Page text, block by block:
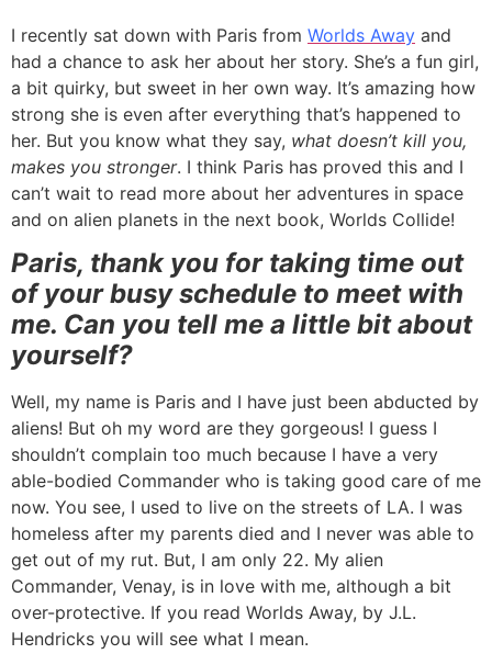
I recently sat down with Paris from Worlds Away and
had a chance to ask her about her story. She’s a fun girl,
a bit quirky, but sweet in her own way. It’s amazing how
strong she is even after everything that’s happened to
her. But you know what they say, what doesn’t kill you,
makes you stronger. I think Paris has proved this and I
can’t wait to read more about her adventures in space
and on alien planets in the next book, Worlds Collide!
Paris, thank you for taking time out
of your busy schedule to meet with
me. Can you tell me a little bit about
yourself?
Well, my name is Paris and I have just been abducted by
aliens! But oh my word are they gorgeous! I guess I
shouldn’t complain too much because I have a very
able-bodied Commander who is taking good care of me
now. You see, I used to live on the streets of LA. I was
homeless after my parents died and I never was able to
get out of my rut. But, I am only 22. My alien
Commander, Venay, is in love with me, although a bit
over-protective. If you read Worlds Away, by J.L.
Hendricks you will see what I mean.